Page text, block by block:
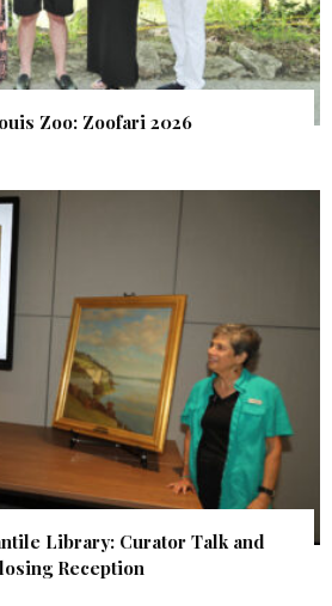
Zoo: Zoofari 2026
Library: Curator Talk and
Reception